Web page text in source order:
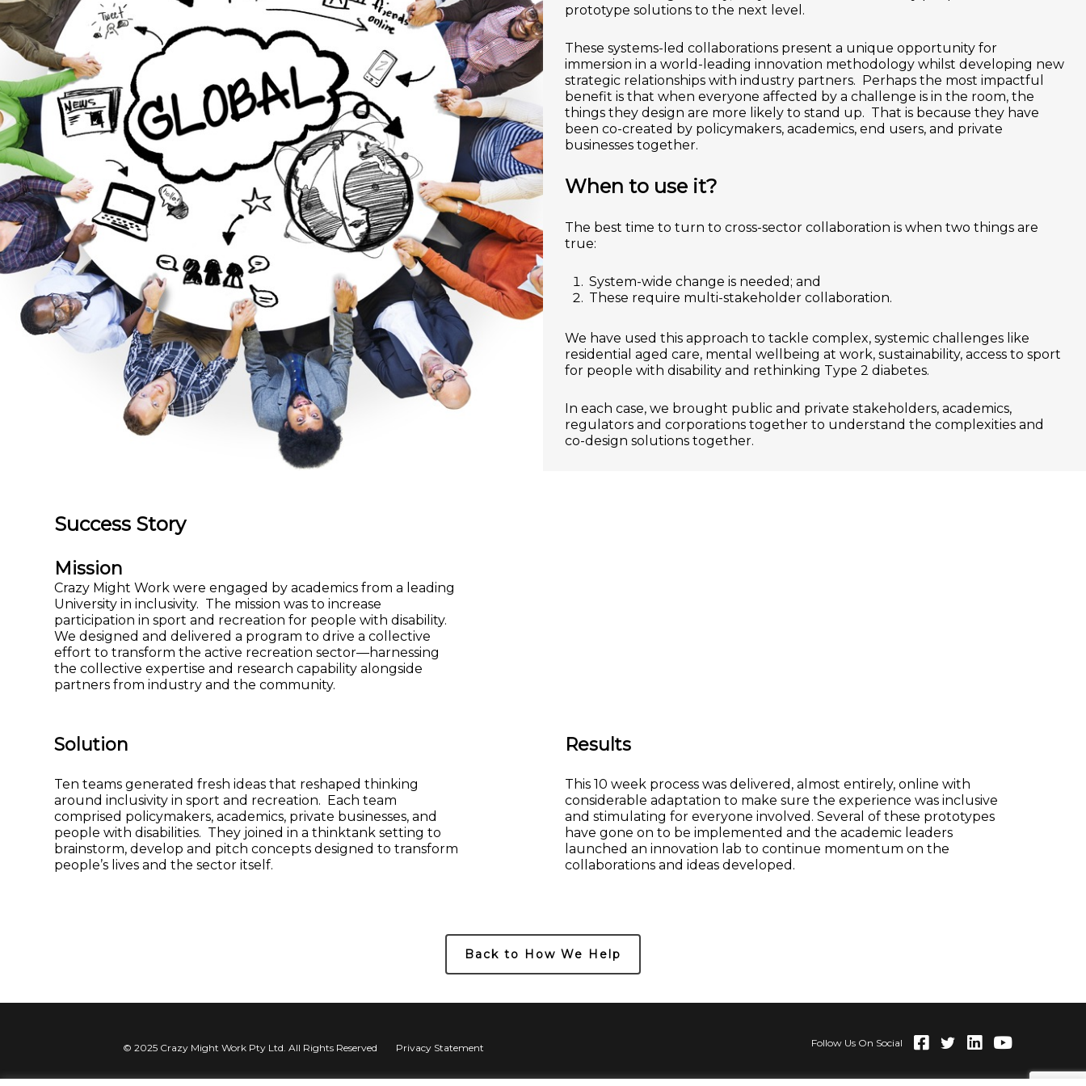
prototype solutions to the next level.
These systems-led collaborations present a unique opportunity for
immersion in a world-leading innovation methodology whilst developing new
strategic relationships with industry partners. Perhaps the most impactful
benefit is that when everyone affected by a challenge is in the room, the
things they design are more likely to stand up. That is because they have
been co-created by policymakers, academics, end users, and private
businesses together.
When to use it?
The best time to turn to cross-sector collaboration is when two things are
true:
System-wide change is needed; and
These require multi-stakeholder collaboration.
We have used this approach to tackle complex, systemic challenges like
residential aged care, mental wellbeing at work, sustainability, access to sport
for people with disability and rethinking Type 2 diabetes.
In each case, we brought public and private stakeholders, academics,
regulators and corporations together to understand the complexities and
co-design solutions together.
Success Story
Mission
Crazy Might Work were engaged by academics from a leading
University in inclusivity. The mission was to increase
participation in sport and recreation for people with disability.
We designed and delivered a program to drive a collective
effort to transform the active recreation sector—harnessing
the collective expertise and research capability alongside
partners from industry and the community.
Solution
Ten teams generated fresh ideas that reshaped thinking
around inclusivity in sport and recreation. Each team
comprised policymakers, academics, private businesses, and
people with disabilities. They joined in a thinktank setting to
brainstorm, develop and pitch concepts designed to transform
people’s lives and the sector itself.
Results
This 10 week process was delivered, almost entirely, online with
considerable adaptation to make sure the experience was inclusive
and stimulating for everyone involved. Several of these prototypes
have gone on to be implemented and the academic leaders
launched an innovation lab to continue momentum on the
collaborations and ideas developed.
Back to How We Help
© 2025 Crazy Might Work Pty Ltd. All Rights Reserved Privacy Statement Follow Us On Social